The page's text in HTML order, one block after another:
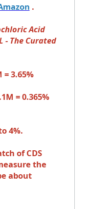
.
Acid
- The Curated
= 3.65%
= 0.365%
4%.
of CDS
the
about